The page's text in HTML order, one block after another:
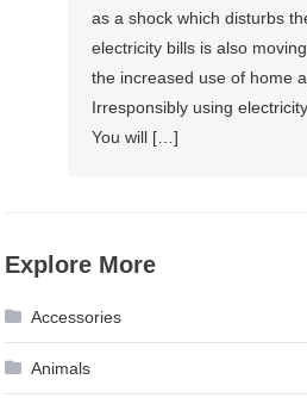
as a shock which disturbs
electricity bills is also
the increased use of home
Irresponsibly using
You will […]
Explore More
Accessories
Animals